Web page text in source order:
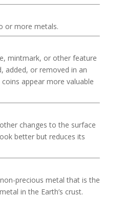
or more metals.
mintmark, or other feature
added, or removed in an
appear more valuable
changes to the surface
better but reduces its
precious metal that is the
in the Earth’s crust.